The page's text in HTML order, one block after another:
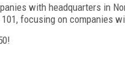
with headquarters in
focusing on companies